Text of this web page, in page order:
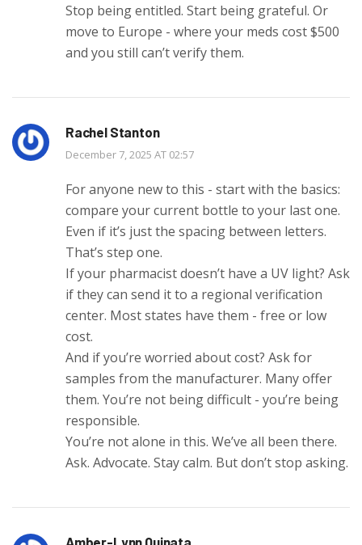
Stop being entitled. Start being grateful. Or
move to Europe - where your meds cost $500
and you still can’t verify them.
Rachel Stanton
December 7, 2025 AT 02:57
For anyone new to this - start with the basics:
compare your current bottle to your last one.
Even if it’s just the spacing between letters.
That’s step one.
If your pharmacist doesn’t have a UV light? Ask
if they can send it to a regional verification
center. Most states have them - free or low
cost.
And if you’re worried about cost? Ask for
samples from the manufacturer. Many offer
them. You’re not being difficult - you’re being
responsible.
You’re not alone in this. We’ve all been there.
Ask. Advocate. Stay calm. But don’t stop asking.
Amber-Lynn Quinata